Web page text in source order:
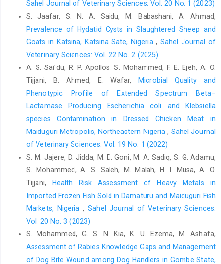
Ochei, J., and Kolhatkar, A. A. (2000). Medical mycology. ‎In:
Medical laboratory science, theory and ‎practice. Tata-McGraw
OIE. 2016. Manual of the Diagnostic Tests and Vaccines ‎for
Terrestrial Animals, Office International des ‎Epizootics: Paris,
France, pp. 1–15.‎
Raphael, D. F, Opoku-Agyemang, T., Amemor, E., Opoku, ‎E. D.,
Bentum, K. E. and Emikpe, B. O. (2020). ‎Serological evidence of
Coxiella burnetii infection ‎in slaughtered sheep and goats at
41: ‎‎(2) 152 – 157. ‎doi.org/10.1080/15321819.2019.1701012‎
Pace, J. E. and Wakeman, D. L. (2003). Determining the age ‎of
Service, Institute of Food ‎and Agricultural Sciences. University
of Florida, ‎Gainesville, FL., 23: 345–357.‎
Porter, S. R., Czaplicki, G., Mainil, J., Guatteo, R. and ‎Saegerman,
C. (2011). Q Fever: Current State of ‎Knowledge and Perspectives
of Research of a ‎Neglected Zoonosis. Int. J. Microbiol. Pp1-2.
‎doi:10.1155/2011/248418‎
Sahel Journal of Veterinary Sciences: Vol. 20 No. 1 (2023)
S. Jaafar, S. N. A. Saidu, M. Babashani, A. Ahmad,
Prevalence of Hydatid Cysts in Slaughtered Sheep and
Goats in Katsina, Katsina Sate, Nigeria, Sahel Journal of
Veterinary Sciences: Vol. 22 No. 2 (2025)
A. S. Sai’du‎, R. P. Apollos, S. Mohammed, F. E. Ejeh, A. O.
Tijjani, B. Ahmed, E. Wafar,
Microbial Quality and
Phenotypic Profile of Extended Spectrum Beta–‎
Lactamase Producing Escherichia coli and Klebsiella
species Contamination ‎in Dressed Chicken Meat in
Maiduguri Metropolis, Northeastern Nigeria, Sahel Journal
of Veterinary Sciences: Vol. 19 No. 1 (2022)
S. M. Jajere, D. Jidda, M. D. Goni, M. A. Sadiq, S. G. Adamu,
S. Mohammed, A. S. Saleh, M. Malah, H. I. Musa, A. O.
Tijjani,
Health Risk Assessment of Heavy Metals in
Imported Frozen Fish Sold in ‎Damaturu and Maiduguri Fish
Markets, Nigeria,Sahel Journal of Veterinary Sciences:
Vol. 20 No. 3 (2023)
S. Mohammed, G. S. N. Kia, K. U. Ezema, M. Ashafa,
Assessment of Rabies Knowledge Gaps and Management
of Dog Bite Wound among Dog Handlers in Gombe State,